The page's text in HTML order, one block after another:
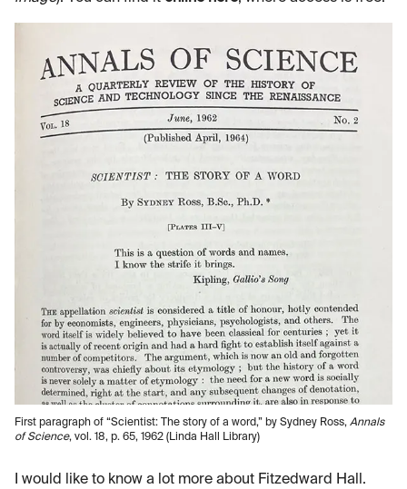
First paragraph of “Scientist: The story of a word,” by Sydney Ross, Annals
of Science, vol. 18, p. 65, 1962 (Linda Hall Library)
I would like to know a lot more about Fitzedward Hall.